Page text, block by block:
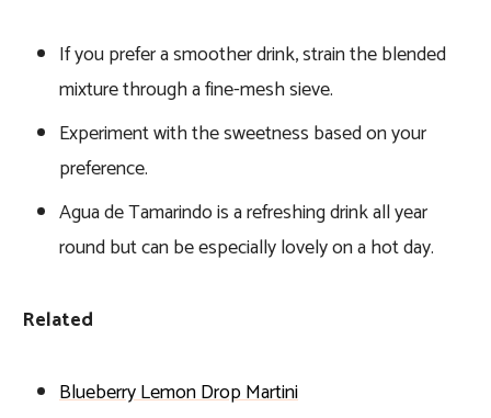
If you prefer a smoother drink, strain the blended
mixture through a fine-mesh sieve.
Experiment with the sweetness based on your
preference.
Agua de Tamarindo is a refreshing drink all year
round but can be especially lovely on a hot day.
Related
Blueberry Lemon Drop Martini